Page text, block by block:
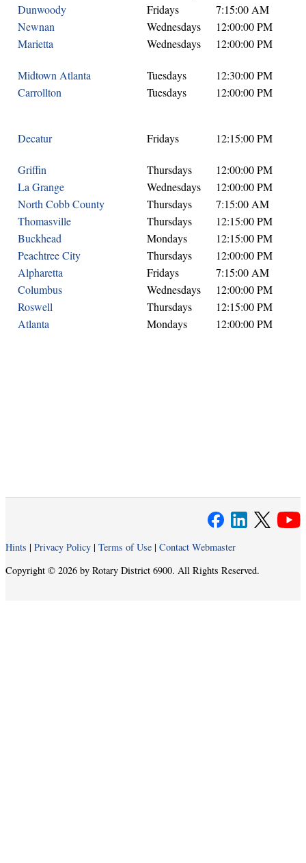
Dunwoody
Fridays
7:15:00 AM
Newnan
Wednesdays
12:00:00 PM
Marietta
Wednesdays 12:00:00 PM
Midtown Atlanta Tuesdays
12:30:00 PM
Carrollton
Tuesdays 12:00:00 PM
Decatur Fridays 12:15:00 PM
Griffin Thursdays
12:00:00 PM
La Grange
Wednesdays
12:00:00 PM
North Cobb County
Thursdays
7:15:00 AM
Thomasville
Thursdays
12:15:00 PM
Buckhead
Mondays
12:15:00 PM
Peachtree City
Thursdays
12:00:00 PM
Alpharetta
Fridays
7:15:00 AM
Columbus
Wednesdays
12:00:00 PM
Roswell
Thursdays
12:15:00 PM
Atlanta
Mondays 12:00:00 PM
Hints | Privacy Policy | Terms of Use | Contact Webmaster
Copyright © 2026 by Rotary District 6900. All Rights Reserved.